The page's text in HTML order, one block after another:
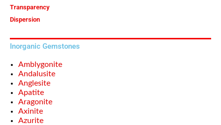
Transparency
Dispersion
Inorganic Gemstones
Amblygonite
Andalusite
Anglesite
Apatite
Aragonite
Axinite
Azurite